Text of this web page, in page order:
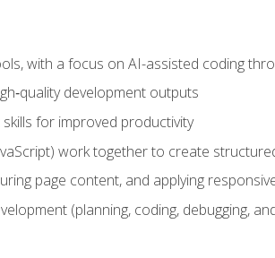
with a focus on AI-assisted coding
development outputs
for improved productivity
work together to create
page content, and applying
(planning, coding, debugging,